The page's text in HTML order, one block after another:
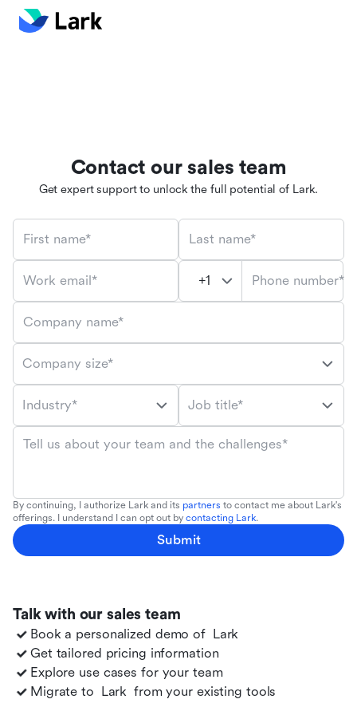
Talk with our sales team
Book a personalized demo of Lark
Get tailored pricing information
Explore use cases for your team
Migrate to Lark from your existing tools
Contact our sales team
Get expert support to unlock the full potential of Lark.
First name* Last name*
Work email* Phone number*
Company name*
Company size*
Industry* Job title*
Tell us about your team and the challenges*
By continuing, I authorize Lark and its partners to contact me about Lark's
offerings. I understand I can opt out by contacting Lark.
Submit